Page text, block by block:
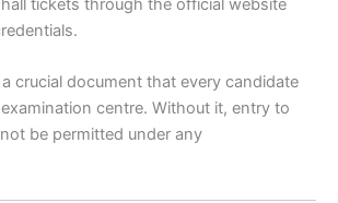
tickets through the official website
crucial document that every candidate
centre. Without it, entry to
be permitted under any